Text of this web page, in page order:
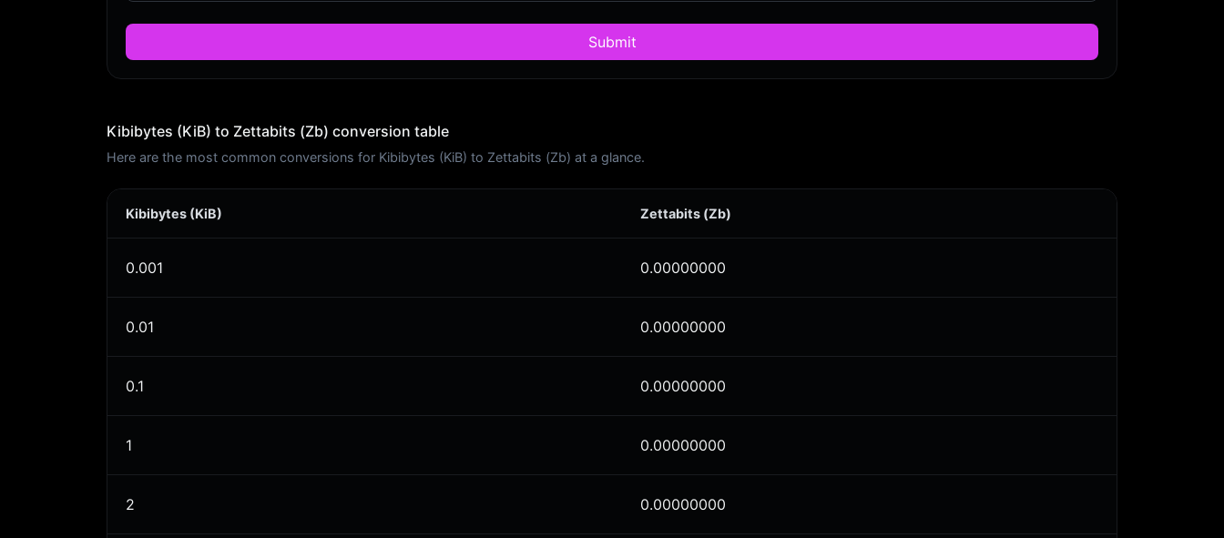
Submit
Kibibytes (KiB) to Zettabits (Zb) conversion table
Here are the most common conversions for Kibibytes (KiB) to Zettabits (Zb) at a glance.
Kibibytes (KiB) Zettabits (Zb)
0.001 0.00000000
0.01 0.00000000
0.1 0.00000000
1 0.00000000
2 0.00000000